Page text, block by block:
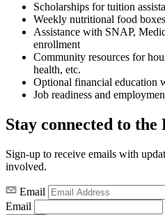
Scholarships for tuition
Weekly nutritional food boxes
Assistance with SNAP,
enrollment
Community resources for
health, etc.
Optional financial education
Job readiness and
Stay connected to the
Sign-up to receive emails with
involved.
Email
Email